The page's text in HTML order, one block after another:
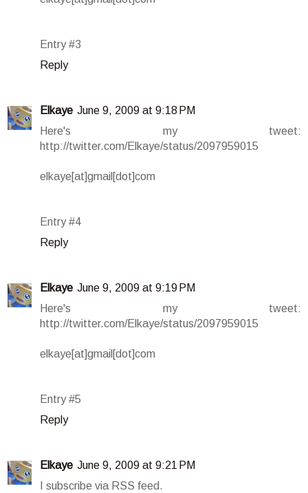
Entry #3
Reply
Elkaye June 9, 2009 at 9:18 PM
Here's my tweet:
http://twitter.com/Elkaye/status/2097959015
elkaye[at]gmail[dot]com
Entry #4
Reply
Elkaye June 9, 2009 at 9:19 PM
Here's my tweet:
http://twitter.com/Elkaye/status/2097959015
elkaye[at]gmail[dot]com
Entry #5
Reply
Elkaye June 9, 2009 at 9:21 PM
I subscribe via RSS feed.